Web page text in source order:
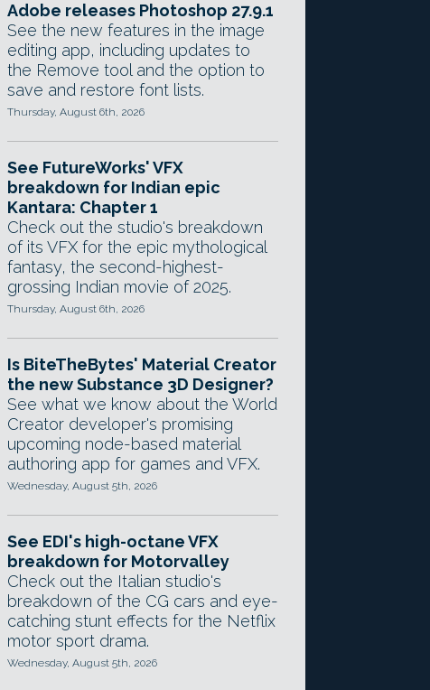
Adobe releases Photoshop 27.9.1
See the new features in the image
editing app, including updates to
the Remove tool and the option to
save and restore font lists.
Thursday, August 6th, 2026
See FutureWorks' VFX
breakdown for Indian epic
Kantara: Chapter 1
Check out the studio's breakdown
of its VFX for the epic mythological
fantasy, the second-highest-
grossing Indian movie of 2025.
Thursday, August 6th, 2026
Is BiteTheBytes' Material Creator
the new Substance 3D Designer?
See what we know about the World
Creator developer's promising
upcoming node-based material
authoring app for games and VFX.
Wednesday, August 5th, 2026
See EDI's high-octane VFX
breakdown for Motorvalley
Check out the Italian studio's
breakdown of the CG cars and eye-
catching stunt effects for the Netflix
motor sport drama.
Wednesday, August 5th, 2026